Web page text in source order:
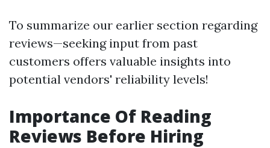
To summarize our earlier section regarding
reviews—seeking input from past
customers offers valuable insights into
potential vendors' reliability levels!
Importance Of Reading
Reviews Before Hiring